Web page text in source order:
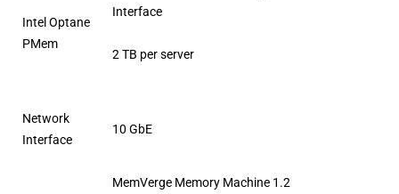
Intel Optane
PMem
Interface
2 TB per server
Network
Interface
10 GbE
MemVerge Memory Machine 1.2